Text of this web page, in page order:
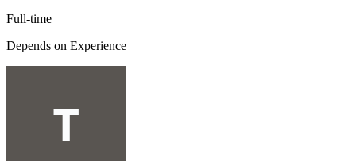
Full-time
Depends on Experience